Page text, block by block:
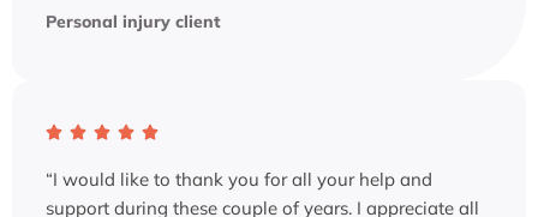
Personal injury client
“I would like to thank you for all your help and
support during these couple of years. I appreciate all